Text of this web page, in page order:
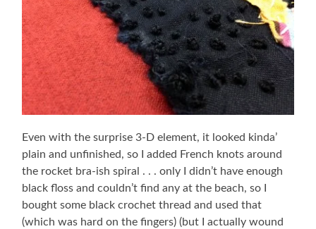
Even with the surprise 3-D element, it looked kinda’
plain and unfinished, so I added French knots around
the rocket bra-ish spiral . . . only I didn’t have enough
black floss and couldn’t find any at the beach, so I
bought some black crochet thread and used that
(which was hard on the fingers) (but I actually wound